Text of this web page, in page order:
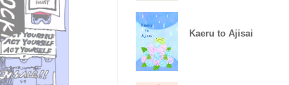
Kaeru to Ajisai